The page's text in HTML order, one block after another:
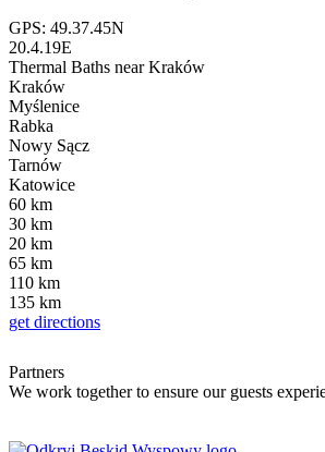
GPS: 49.37.45N
20.4.19E
Thermal Baths near Kraków
Kraków
Myślenice
Rabka
Nowy Sącz
Tarnów
Katowice
60 km
30 km
20 km
65 km
110 km
135 km
get directions
Partners
We work together to ensure our guests